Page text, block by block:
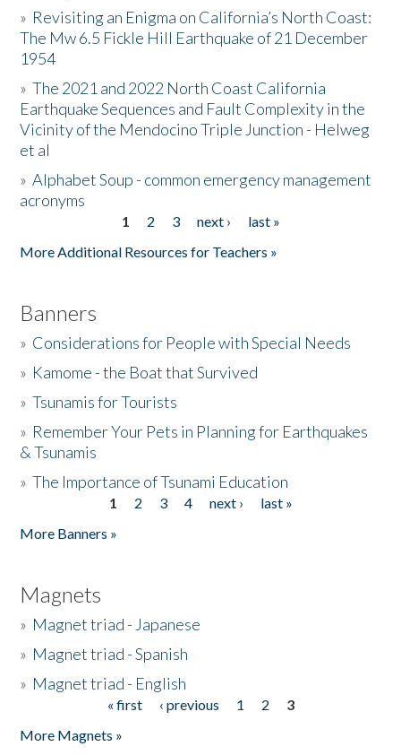
Resources
Donate
» Revisiting an Enigma on California’s North Coast:
The Mw 6.5 Fickle Hill Earthquake of 21 December
1954
»The 2021 and 2022 North Coast California
Earthquake Sequences and Fault Complexity in the
Vicinity of the Mendocino Triple Junction - Helweg
et al
»Alphabet Soup - common emergency management
acronyms
1 2 3 next ›
last »
More Additional Resources for Teachers »
Banners
» Considerations for People with Special Needs
» Kamome - the Boat that Survived
»Tsunamis for Tourists
» Remember Your Pets in Planning for Earthquakes
& Tsunamis
»The Importance of Tsunami Education
1 2 3 4 next ›
last »
More Banners »
Magnets
» Magnet triad - Japanese
» Magnet triad - Spanish
» Magnet triad - English
« first ‹ previous 1 2
3
More Magnets »